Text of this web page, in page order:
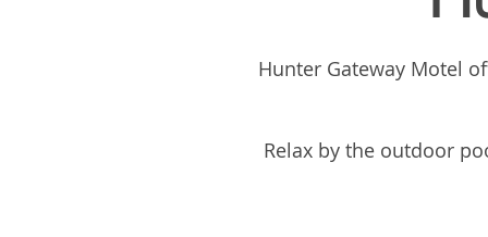
Hunter Gateway Motel
Relax by the outdoor